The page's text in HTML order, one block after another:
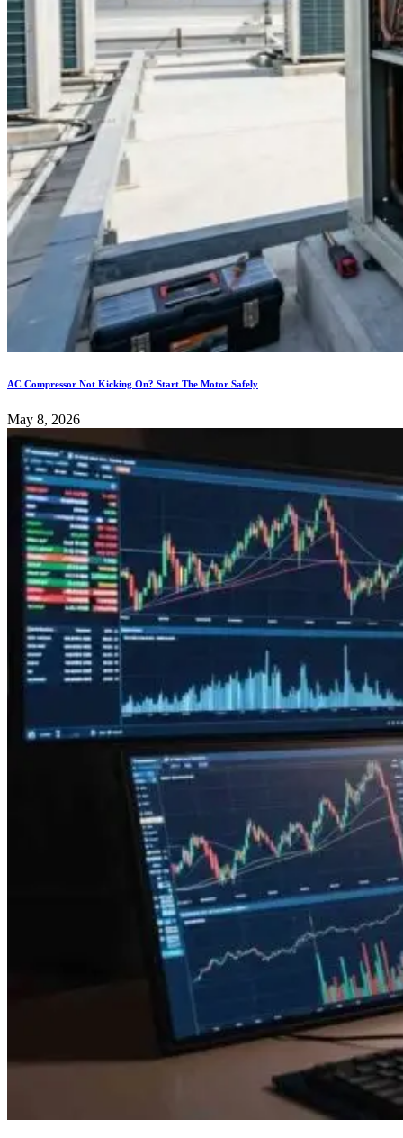
AC Compressor Not Kicking On? Start The Motor Safely
May 8, 2026